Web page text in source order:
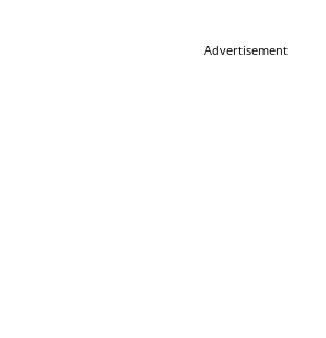
Advertisement